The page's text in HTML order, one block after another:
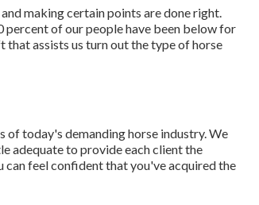
making certain points are done right.
of our people have been below for
assists us turn out the type of horse
of today's demanding horse industry. We
adequate to provide each client the
can feel confident that you've acquired the